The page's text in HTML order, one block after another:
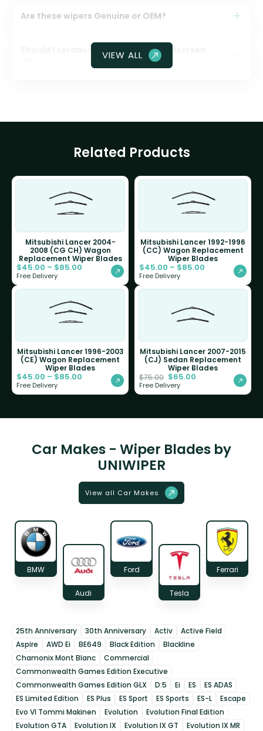
Are these wipers Genuine or OEM?
Should I ceramic coat my front windscreen
VIEW ALL
Related Products
Mitsubishi Lancer 2004-
2008 (CG CH) Wagon
Replacement Wiper Blades
$45.00 – $85.00
Free Delivery
Mitsubishi Lancer 1992-1996
(CC) Wagon Replacement
Wiper Blades
$45.00 – $85.00
Free Delivery
Mitsubishi Lancer 1996-2003
(CE) Wagon Replacement
Wiper Blades
$45.00 – $85.00
Free Delivery
Mitsubishi Lancer 2007-2015
(CJ) Sedan Replacement
Wiper Blades
$75.00 $65.00
Free Delivery
Car Makes - Wiper Blades by
UNIWIPER
View all Car Makes
BMW
Audi
Ford
Tesla
Ferrari
25th Anniversary 30th Anniversary Activ
Active Field
Aspire
AWD Ei BE649 Black Edition
Blackline
Chamonix Mont Blanc
Commercial
Commonwealth Games Edition Executive
Commonwealth Games Edition GLX
D:5 Ei ES
ES ADAS
ES Limited Edition
ES Plus ES Sport ES Sports ES-L
Escape
Evo VI Tommi Makinen
Evolution
Evolution Final Edition
Evolution GTA
Evolution IX Evolution IX GT
Evolution IX MR